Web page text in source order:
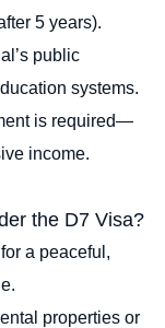
5 years).
public
systems.
is required—
income.
the D7 Visa?
a peaceful,
properties or